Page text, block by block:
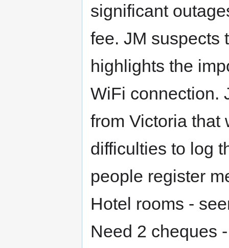
significant
fee. JM suspects
highlights the
WiFi connection.
from Victoria that
difficulties to log
people register
Hotel rooms -
Need 2 cheques